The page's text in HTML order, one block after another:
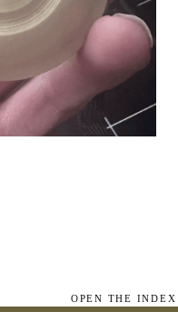
OPEN THE